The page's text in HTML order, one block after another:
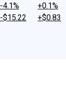
-4.1%
-$15.22
+0.1%
+$0.83